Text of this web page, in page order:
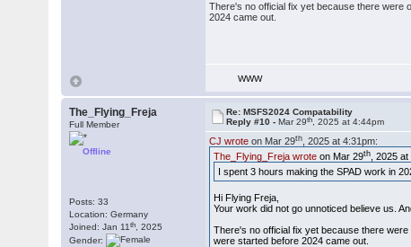
There's no official fix yet because there were
2024 came out.
WWW
The_Flying_Freja
Full Member
Offline
Posts: 33
Location: Germany
Joined: Jan 11th , 2025
Gender:
Re: MSFS2024 Compatability
Reply #10 -Mar 29th , 2025 at 4:44pm
CJ wrote on Mar 29th , 2025 at 4:31pm:
The_Flying_Freja wrote on Mar 29th , 2025
I spent 3 hours making the SPAD work in
Hi Flying Freja,
Your work did not go unnoticed believe us.
There's no official fix yet because there
were started before 2024 came out.